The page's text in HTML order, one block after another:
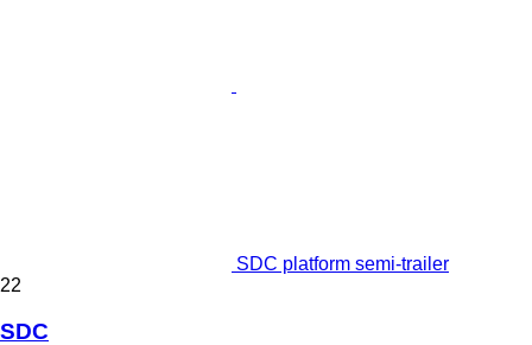
SDC platform semi-trailer
22
SDC